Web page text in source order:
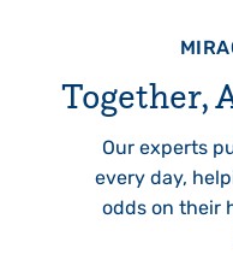
Together,
Our experts
every day,
odds on their